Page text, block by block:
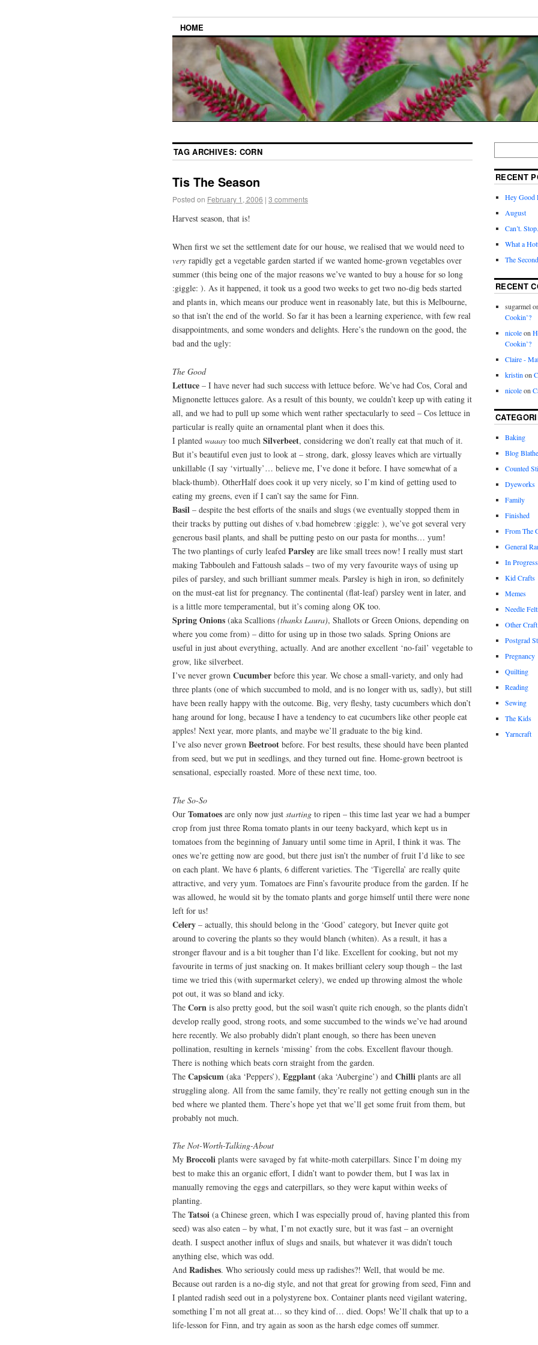
HOME
TAG ARCHIVES: CORN
Tis The Season
Posted on February 1, 2006 | 3 comments
Harvest season, that is!
When first we set the settlement date for our house, we realised that we would need to
very rapidly get a vegetable garden started if we wanted home-grown vegetables over
summer (this being one of the major reasons we’ve wanted to buy a house for so long
:giggle: ). As it happened, it took us a good two weeks to get two no-dig beds started
and plants in, which means our produce went in reasonably late, but this is Melbourne,
so that isn’t the end of the world. So far it has been a learning experience, with few real
disappointments, and some wonders and delights. Here’s the rundown on the good, the
bad and the ugly:
The Good
Lettuce – I have never had such success with lettuce before. We’ve had Cos, Coral and
Mignonette lettuces galore. As a result of this bounty, we couldn’t keep up with eating it
all, and we had to pull up some which went rather spectacularly to seed – Cos lettuce in
particular is really quite an ornamental plant when it does this.
I planted waaay too much Silverbeet, considering we don’t really eat that much of it.
But it’s beautiful even just to look at – strong, dark, glossy leaves which are virtually
unkillable (I say ‘virtually’… believe me, I’ve done it before. I have somewhat of a
black-thumb). OtherHalf does cook it up very nicely, so I’m kind of getting used to
eating my greens, even if I can’t say the same for Finn.
Basil – despite the best efforts of the snails and slugs (we eventually stopped them in
their tracks by putting out dishes of v.bad homebrew :giggle: ), we’ve got several very
generous basil plants, and shall be putting pesto on our pasta for months… yum!
The two plantings of curly leafed Parsley are like small trees now! I really must start
making Tabbouleh and Fattoush salads – two of my very favourite ways of using up
piles of parsley, and such brilliant summer meals. Parsley is high in iron, so definitely
on the must-eat list for pregnancy. The continental (flat-leaf) parsley went in later, and
is a little more temperamental, but it’s coming along OK too.
Spring Onions (aka Scallions (thanks Laura), Shallots or Green Onions, depending on
where you come from) – ditto for using up in those two salads. Spring Onions are
useful in just about everything, actually. And are another excellent ‘no-fail’ vegetable to
grow, like silverbeet.
I’ve never grown Cucumber before this year. We chose a small-variety, and only had
three plants (one of which succumbed to mold, and is no longer with us, sadly), but still
have been really happy with the outcome. Big, very fleshy, tasty cucumbers which don’t
hang around for long, because I have a tendency to eat cucumbers like other people eat
apples! Next year, more plants, and maybe we’ll graduate to the big kind.
I’ve also never grown Beetroot before. For best results, these should have been planted
from seed, but we put in seedlings, and they turned out fine. Home-grown beetroot is
sensational, especially roasted. More of these next time, too.
The So-So
Our Tomatoes are only now just starting to ripen – this time last year we had a bumper
crop from just three Roma tomato plants in our teeny backyard, which kept us in
tomatoes from the beginning of January until some time in April, I think it was. The
ones we’re getting now are good, but there just isn’t the number of fruit I’d like to see
on each plant. We have 6 plants, 6 different varieties. The ‘Tigerella’ are really quite
attractive, and very yum. Tomatoes are Finn’s favourite produce from the garden. If he
was allowed, he would sit by the tomato plants and gorge himself until there were none
left for us!
Celery – actually, this should belong in the ‘Good’ category, but Inever quite got
around to covering the plants so they would blanch (whiten). As a result, it has a
stronger flavour and is a bit tougher than I’d like. Excellent for cooking, but not my
favourite in terms of just snacking on. It makes brilliant celery soup though – the last
time we tried this (with supermarket celery), we ended up throwing almost the whole
pot out, it was so bland and icky.
The Corn is also pretty good, but the soil wasn’t quite rich enough, so the plants didn’t
develop really good, strong roots, and some succumbed to the winds we’ve had around
here recently. We also probably didn’t plant enough, so there has been uneven
pollination, resulting in kernels ‘missing’ from the cobs. Excellent flavour though.
There is nothing which beats corn straight from the garden.
The Capsicum (aka ‘Peppers’), Eggplant (aka ‘Aubergine’) and Chilli plants are all
struggling along. All from the same family, they’re really not getting enough sun in the
bed where we planted them. There’s hope yet that we’ll get some fruit from them, but
probably not much.
The Not-Worth-Talking-About
My Broccoli plants were savaged by fat white-moth caterpillars. Since I’m doing my
best to make this an organic effort, I didn’t want to powder them, but I was lax in
manually removing the eggs and caterpillars, so they were kaput within weeks of
planting.
The Tatsoi (a Chinese green, which I was especially proud of, having planted this from
seed) was also eaten – by what, I’m not exactly sure, but it was fast – an overnight
death. I suspect another influx of slugs and snails, but whatever it was didn’t touch
anything else, which was odd.
And Radishes. Who seriously could mess up radishes?! Well, that would be me.
Because out rarden is a no-dig style, and not that great for growing from seed, Finn and
I planted radish seed out in a polystyrene box. Container plants need vigilant watering,
something I’m not all great at… so they kind of… died. Oops! We’ll chalk that up to a
life-lesson for Finn, and try again as soon as the harsh edge comes off summer.
RECENT
Hey Good
August
Can’t.
What a
The
RECENT
sugarmel
Cookin’?
nicoleon
Cookin’?
Claire -
kristinon
nicoleon
Baking
Blog
Counted
Dyeworks
Family
Finished
From The
General
In Progress
Kid Crafts
Memes
Needle
Other Craft
Postgrad
Pregnancy
Quilting
Reading
Sewing
The Kids
Yarncraft